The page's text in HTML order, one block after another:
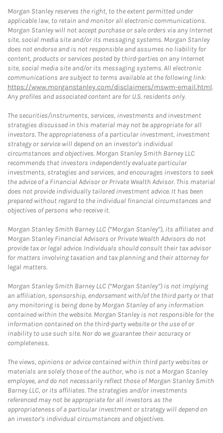
Morgan Stanley reserves the right, to the extent permitted under
applicable law, to retain and monitor all electronic communications.
Morgan Stanley will not accept purchase or sale orders via any Internet
site, social media site and/or its messaging systems. Morgan Stanley
does not endorse and is not responsible and assumes no liability for
content, products or services posted by third-parties on any Internet
site, social media site and/or its messaging systems. All electronic
communications are subject to terms available at the following link:
https://www.morganstanley.com/disclaimers/mswm-email.html.
Any profiles and associated content are for U.S. residents only.
The securities/instruments, services, investments and investment
strategies discussed in this material may not be appropriate for all
investors. The appropriateness of a particular investment, investment
strategy or service will depend on an investor's individual
circumstances and objectives. Morgan Stanley Smith Barney LLC
recommends that investors independently evaluate particular
investments, strategies and services, and encourages investors to seek
the advice of a Financial Advisor or Private Wealth Advisor. This material
does not provide individually tailored investment advice. It has been
prepared without regard to the individual financial circumstances and
objectives of persons who receive it.
Morgan Stanley Smith Barney LLC (“Morgan Stanley”), its affiliates and
Morgan Stanley Financial Advisors or Private Wealth Advisors do not
provide tax or legal advice. Individuals should consult their tax advisor
for matters involving taxation and tax planning and their attorney for
legal matters.
Morgan Stanley Smith Barney LLC (“Morgan Stanley”) is not implying
an affiliation, sponsorship, endorsement with/of the third party or that
any monitoring is being done by Morgan Stanley of any information
contained within the website. Morgan Stanley is not responsible for the
information contained on the third-party website or the use of or
inability to use such site. Nor do we guarantee their accuracy or
completeness.
The views, opinions or advice contained within third party websites or
materials are solely those of the author, who is not a Morgan Stanley
employee, and do not necessarily reflect those of Morgan Stanley Smith
Barney LLC, or its affiliates. The strategies and/or investments
referenced may not be appropriate for all investors as the
appropriateness of a particular investment or strategy will depend on
an investor's individual circumstances and objectives.